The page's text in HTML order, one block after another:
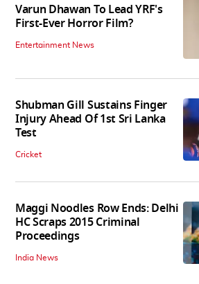
Varun Dhawan To Lead YRF's
First-Ever Horror Film?
Entertainment News
Shubman Gill Sustains Finger
Injury Ahead Of 1st Sri Lanka
Test
Cricket
Maggi Noodles Row Ends: Delhi
HC Scraps 2015 Criminal
Proceedings
India News